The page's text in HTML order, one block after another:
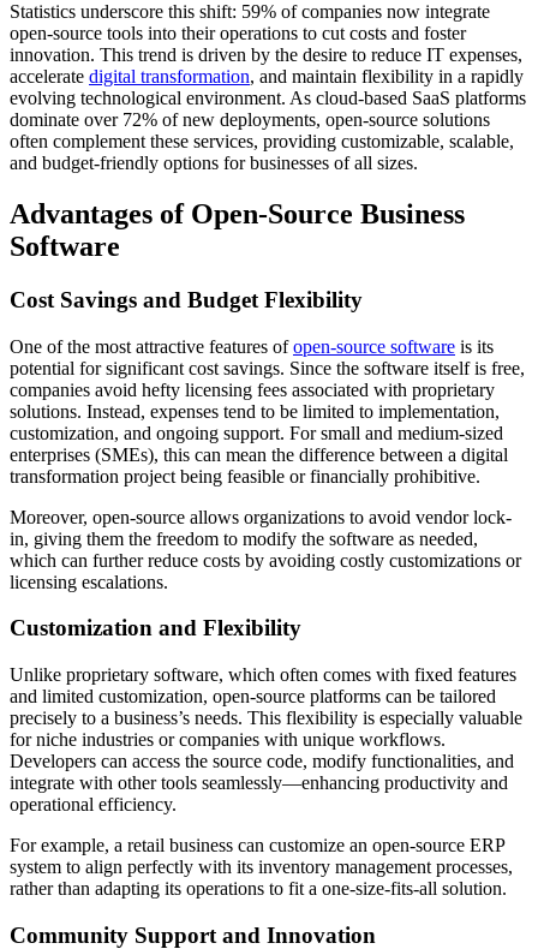
Statistics underscore this shift: 59% of companies now integrate
open-source tools into their operations to cut costs and foster
innovation. This trend is driven by the desire to reduce IT expenses,
accelerate digital transformation, and maintain flexibility in a rapidly
evolving technological environment. As cloud-based SaaS platforms
dominate over 72% of new deployments, open-source solutions
often complement these services, providing customizable, scalable,
and budget-friendly options for businesses of all sizes.
Advantages of Open-Source Business
Software
Cost Savings and Budget Flexibility
One of the most attractive features ofopen-source software is its
potential for significant cost savings. Since the software itself is free,
companies avoid hefty licensing fees associated with proprietary
solutions. Instead, expenses tend to be limited to implementation,
customization, and ongoing support. For small and medium-sized
enterprises (SMEs), this can mean the difference between a digital
transformation project being feasible or financially prohibitive.
Moreover, open-source allows organizations to avoid vendor lock-
in, giving them the freedom to modify the software as needed,
which can further reduce costs by avoiding costly customizations or
licensing escalations.
Customization and Flexibility
Unlike proprietary software, which often comes with fixed features
and limited customization, open-source platforms can be tailored
precisely to a business’s needs. This flexibility is especially valuable
for niche industries or companies with unique workflows.
Developers can access the source code, modify functionalities, and
integrate with other tools seamlessly—enhancing productivity and
operational efficiency.
For example, a retail business can customize an open-source ERP
system to align perfectly with its inventory management processes,
rather than adapting its operations to fit a one-size-fits-all solution.
Community Support and Innovation